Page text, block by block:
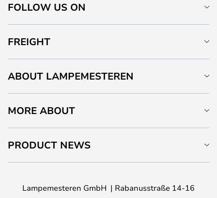
FOLLOW US ON
FREIGHT
ABOUT LAMPEMESTEREN
MORE ABOUT
PRODUCT NEWS
Lampemesteren GmbH Rabanusstraße 14-16